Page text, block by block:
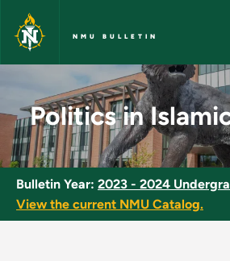
Skip to main content
NMU BULLETIN
Politics in Islamic
Politics in
Bulletin Year: 2023 - 2024
View the current NMU Catalog.